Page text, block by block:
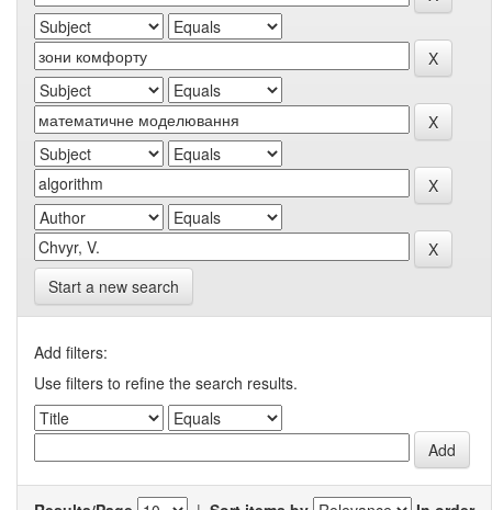
Start a new search
Add filters:
Use filters to refine the search results.